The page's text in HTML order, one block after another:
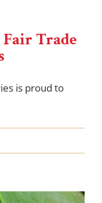
Trade
is proud to